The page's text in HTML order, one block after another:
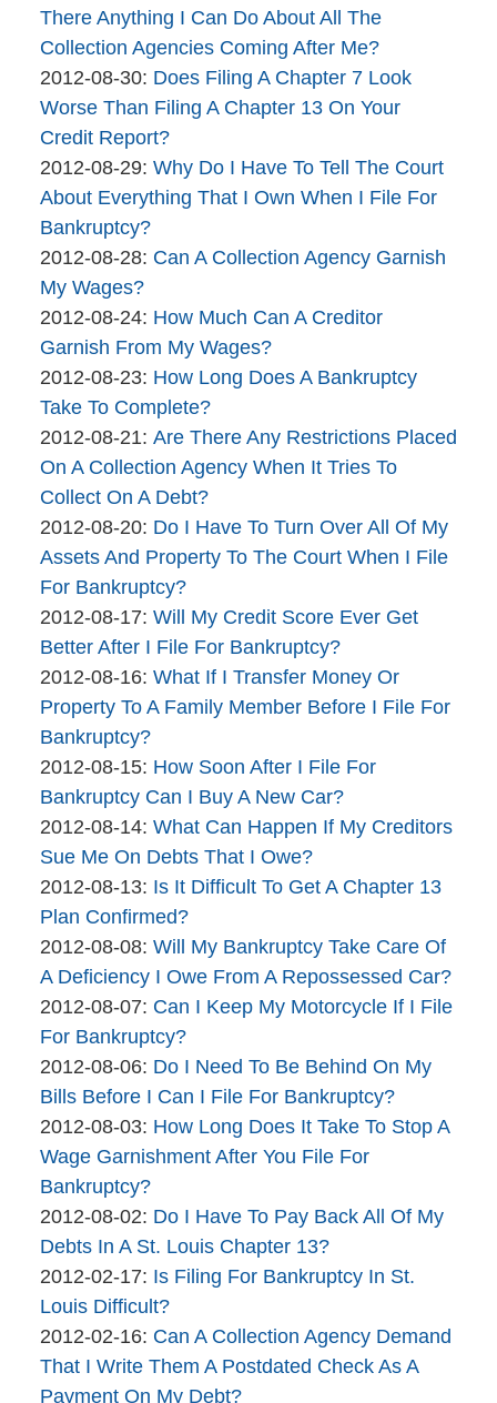
17:45:59
brinkmanandalter2
brinkmanandalter1
2015-
04-
06
17:45:59
There Anything I Can Do About All The
Collection Agencies Coming After Me?
By
brinkmanandalter2
brinkmanandalter1
2012-08-30: Updated:
2015-
04-
06
17:46:00
Does Filing A Chapter 7 Look
Worse Than Filing A Chapter 13 On Your
Credit Report?
By
brinkmanandalter2
brinkmanandalter1
2012-08-29: Updated:
2015-
06
Why Do I Have To Tell The Court
About Everything That I Own When I File For
Bankruptcy?
By
brinkmanandalter2
brinkmanandalter1
2012-08-28: Updated:
04-
06
17:46:01
Can A Collection Agency Garnish
My Wages?
By
brinkmanandalter2
brinkmanandalter1
2012-08-24: Updated:
2015-
04-
06
17:46:01
How Much Can A Creditor
Garnish From My Wages?
By
brinkmanandalter2
brinkmanandalter1
2012-08-23: Updated:
2015-
04-
06
17:46:02
How Long Does A Bankruptcy
Take To Complete?
By
brinkmanandalter2
brinkmanandalter1
2012-08-21: Updated:
2015-
04-
06
17:46:03
Are There Any Restrictions Placed
On A Collection Agency When It Tries To
Collect On A Debt?
By
brinkmanandalter2
brinkmanandalter1
2012-08-20: Updated:
2015-
04-
06
17:46:03
Do I Have To Turn Over All Of My
Assets And Property To The Court When I File
For Bankruptcy?
By
brinkmanandalter2
brinkmanandalter1
2012-08-17: Updated:
2017-
01-
10
Will My Credit Score Ever Get
Better After I File For Bankruptcy?
By
The
Bankruptcy
Company
2012-08-16: Updated:
2015-
06
17:46:04
What If I Transfer Money Or
Property To A Family Member Before I File For
Bankruptcy?
By
brinkmanandalter2
brinkmanandalter1
2012-08-15: Updated:
2015-
04-
06
17:46:04
How Soon After I File For
Bankruptcy Can I Buy A New Car?
By
brinkmanandalter2
brinkmanandalter1
2012-08-14: Updated:
2015-
04-
06
17:46:05
What Can Happen If My Creditors
Sue Me On Debts That I Owe?
By
brinkmanandalter2
brinkmanandalter1
2012-08-13: Updated:
2015-
04-
06
17:46:05
Is It Difficult To Get A Chapter 13
Plan Confirmed?
By
brinkmanandalter2
brinkmanandalter1
2012-08-08: Updated:
2015-
04-
06
17:46:06
Will My Bankruptcy Take Care Of
A Deficiency I Owe From A Repossessed Car?
By
brinkmanandalter2
brinkmanandalter1
2012-08-07: Updated:
2015-
04-
06
17:46:06
Can I Keep My Motorcycle If I File
For Bankruptcy?
By
brinkmanandalter2
brinkmanandalter1
2012-08-06: Updated:
2015-
04-
06
Do I Need To Be Behind On My
Bills Before I Can I File For Bankruptcy?
By
brinkmanandalter2
brinkmanandalter1
2012-08-03: Updated:
2015-
06
17:46:08
How Long Does It Take To Stop A
Wage Garnishment After You File For
Bankruptcy?
By
brinkmanandalter2
brinkmanandalter1
2012-08-02: Updated:
2015-
04-
06
17:46:08
Do I Have To Pay Back All Of My
Debts In A St. Louis Chapter 13?
By
brinkmanandalter2
brinkmanandalter1
2012-02-17: Updated:
2015-
04-
06
17:46:09
Is Filing For Bankruptcy In St.
Louis Difficult?
By
brinkmanandalter2
brinkmanandalter1
2012-02-16: Updated:
2015-
04-
Can A Collection Agency Demand
That I Write Them A Postdated Check As A
Payment On My Debt?